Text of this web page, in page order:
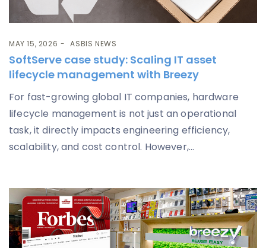
MAY 15, 2026 ASBIS NEWS
SoftServe case study: Scaling IT asset
lifecycle management with Breezy
For fast-growing global IT companies, hardware
lifecycle management is not just an operational
task, it directly impacts engineering efficiency,
scalability, and cost control. However,...